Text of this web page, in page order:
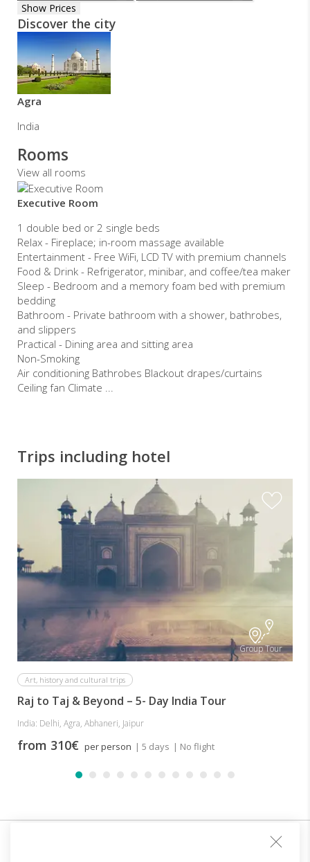
Discover the city
Agra
India
Rooms
View all rooms
Executive Room
1 double bed or 2 single beds
Relax - Fireplace; in-room massage available
Entertainment - Free WiFi, LCD TV with premium channels
Food & Drink - Refrigerator, minibar, and coffee/tea maker
Sleep - Bedroom and a memory foam bed with premium
bedding
Bathroom - Private bathroom with a shower, bathrobes,
and slippers
Practical - Dining area and sitting area
Non-Smoking
Air conditioning Bathrobes Blackout drapes/curtains
Ceiling fan Climate ...
Trips including hotel
Group Tour
Art, history and cultural trips
Raj to Taj & Beyond – 5- Day India Tour
India: Delhi, Agra, Abhaneri, Jaipur
from 310€ per person | 5 days | No flight
Sign up for our club and you will receive customized